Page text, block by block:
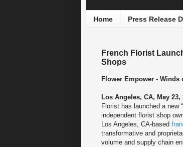
Home Press Release
French Florist
Shops
Flower Empower -
Los Angeles, CA, May 23,
Florist has launched a new “
independent florist shop
Los Angeles, CA-based
transformative and
volume and supply chain